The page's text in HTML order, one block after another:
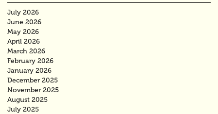
July 2026
June 2026
May 2026
April 2026
March 2026
February 2026
January 2026
December 2025
November 2025
August 2025
July 2025